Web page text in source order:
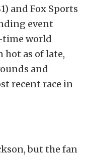
and Fox Sports
event
time world
hot as of late,
and
recent race in
but the fan